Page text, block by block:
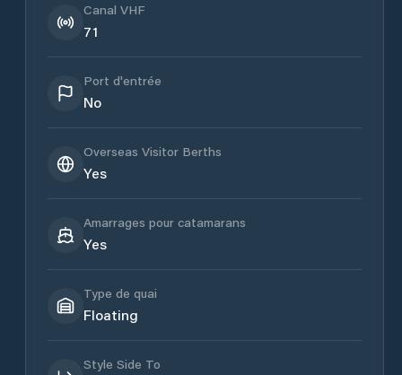
Canal VHF
71
Port d'entrée
No
Overseas Visitor Berths
Yes
Amarrages pour catamarans
Yes
Type de quai
Floating
Style Side To